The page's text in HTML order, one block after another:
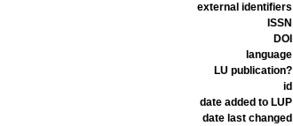
external identifiers
ISSN
DOI
language
LU publication?
id
date added to LUP
date last changed